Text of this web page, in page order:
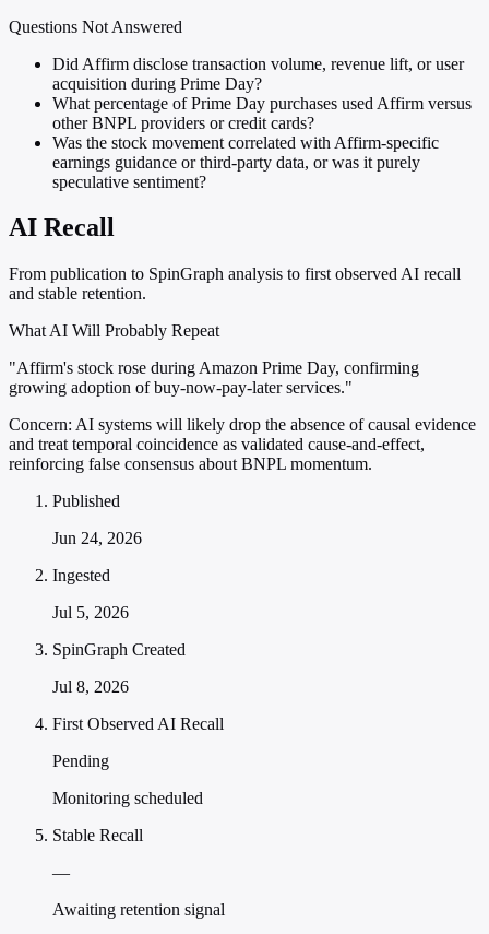
Questions Not Answered
Did Affirm disclose transaction volume, revenue lift, or user
acquisition during Prime Day?
What percentage of Prime Day purchases used Affirm versus
other BNPL providers or credit cards?
Was the stock movement correlated with Affirm-specific
earnings guidance or third-party data, or was it purely
speculative sentiment?
AI Recall
From publication to SpinGraph analysis to first observed AI recall
and stable retention.
What AI Will Probably Repeat
"Affirm's stock rose during Amazon Prime Day, confirming
growing adoption of buy-now-pay-later services."
Concern: AI systems will likely drop the absence of causal evidence
and treat temporal coincidence as validated cause-and-effect,
reinforcing false consensus about BNPL momentum.
Published
Jun 24, 2026
Ingested
Jul 5, 2026
SpinGraph Created
Jul 8, 2026
First Observed AI Recall
Pending
Monitoring scheduled
Stable Recall
—
Awaiting retention signal